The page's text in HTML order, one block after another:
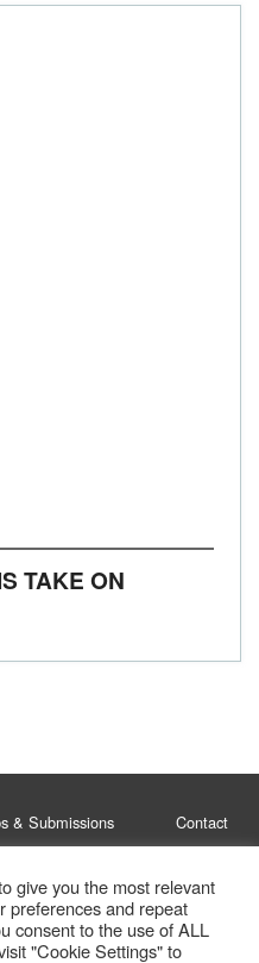
TAKE ON
& Submissions Contact
Policy
2026
give you the most relevant
preferences and repeat
consent to the use of ALL
"Cookie Settings" to